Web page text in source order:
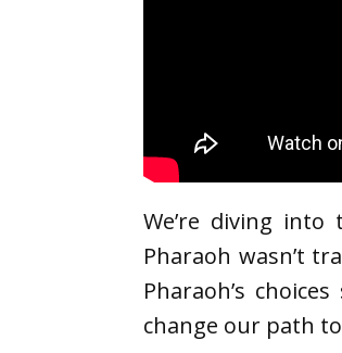
We’re diving
Pharaoh wasn’t
Pharaoh’s
change our path